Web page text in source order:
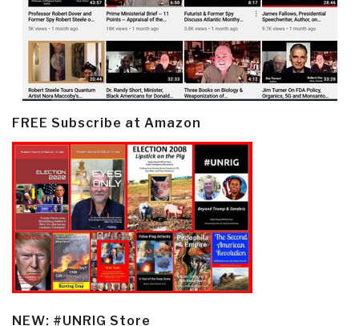
FREE Subscribe at Amazon
NEW: #UNRIG Store